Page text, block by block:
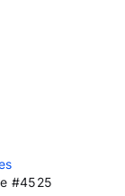
#4525